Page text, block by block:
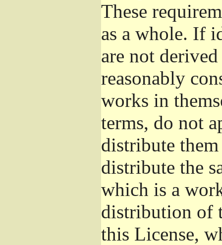
These
as a whole. If
are not
reasonably
works in
terms, do not
distribute
distribute the
which is a
distribution of
this License,